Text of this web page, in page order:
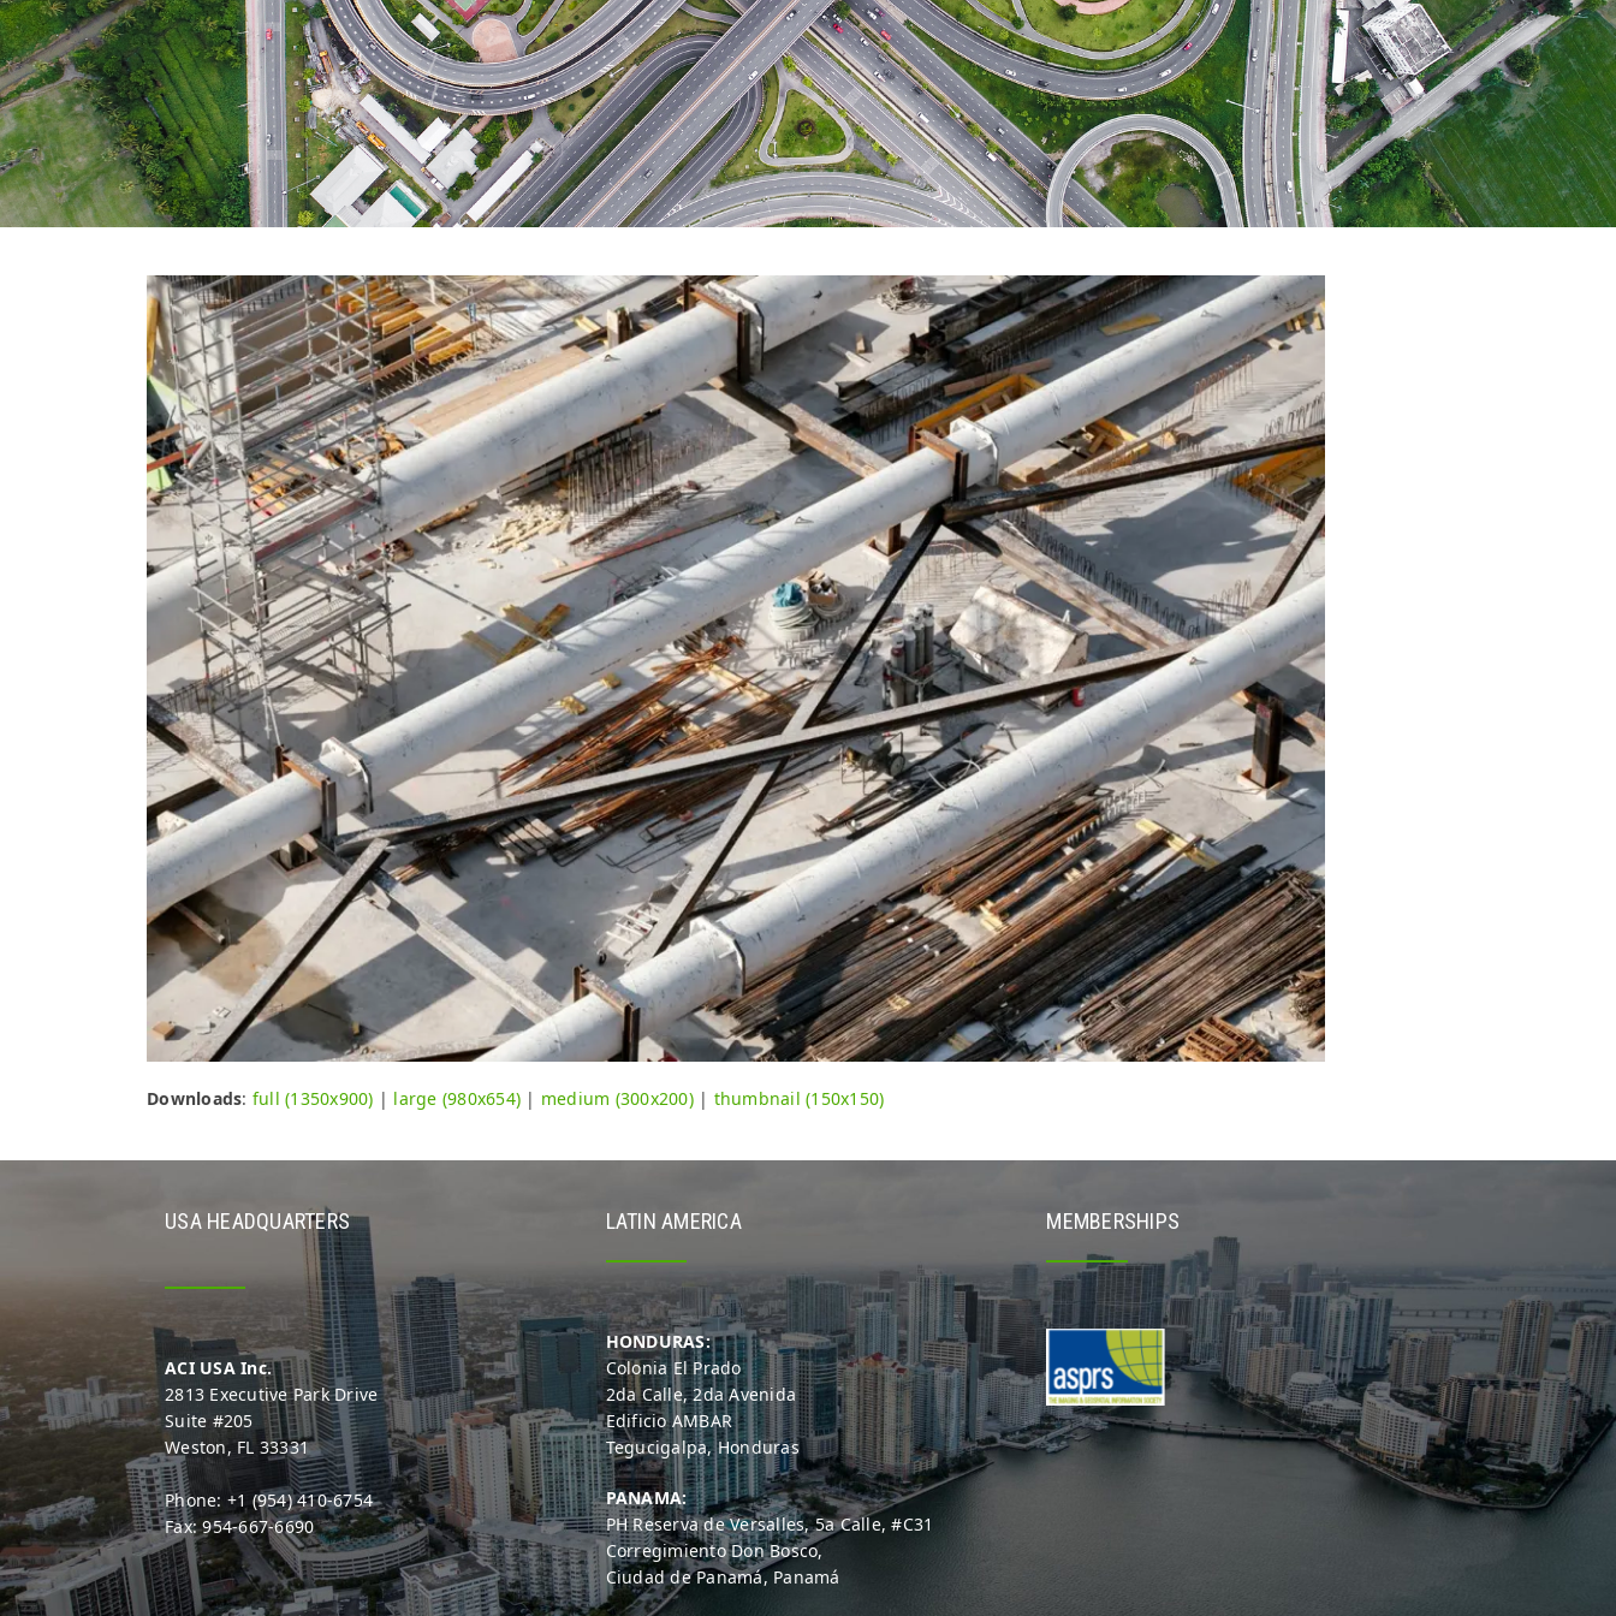
Downloads: full (1350x900) | large (980x654) | medium (300x200)| thumbnail (150x150)
USA HEADQUARTERS
ACI USA Inc.
2813 Executive Park Drive
Suite #205
Weston, FL 33331
Phone: +1 (954) 410-6754
Fax: 954-667-6690
LATIN AMERICA
HONDURAS:
Colonia El Prado
2da Calle, 2da Avenida
Edificio AMBAR
Tegucigalpa, Honduras
PANAMA:
PH Reserva de Versalles, 5a Calle, #C31
Corregimiento Don Bosco,
Ciudad de Panamá, Panamá
MEMBERSHIPS